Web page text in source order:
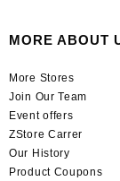
MORE ABOUT
More Stores
Join Our Team
Event offers
ZStore Carrer
Our History
Product Coupons